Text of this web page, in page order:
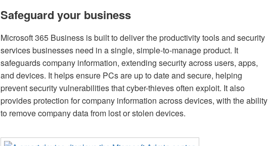
Safeguard your business
Microsoft 365 Business is built to deliver the productivity tools and security
services businesses need in a single, simple-to-manage product. It
safeguards company information, extending security across users, apps,
and devices. It helps ensure PCs are up to date and secure, helping
prevent security vulnerabilities that cyber-thieves often exploit. It also
provides protection for company information across devices, with the ability
to remove company data from lost or stolen devices.